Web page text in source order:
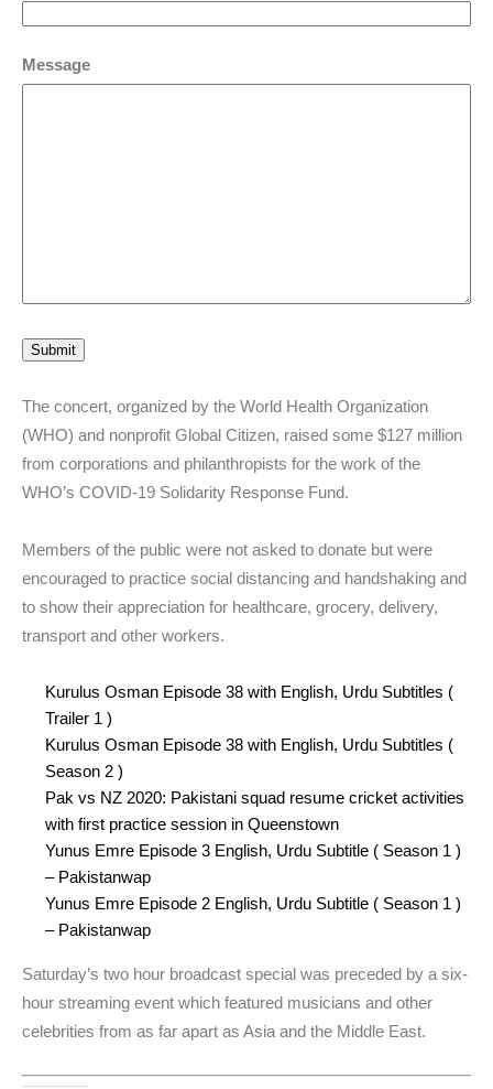
Message
Submit
The concert, organized by the World Health Organization
(WHO) and nonprofit Global Citizen, raised some $127 million
from corporations and philanthropists for the work of the
WHO’s COVID-19 Solidarity Response Fund.
Members of the public were not asked to donate but were
encouraged to practice social distancing and handshaking and
to show their appreciation for healthcare, grocery, delivery,
transport and other workers.
Kurulus Osman Episode 38 with English, Urdu Subtitles (
Trailer 1 )
Kurulus Osman Episode 38 with English, Urdu Subtitles (
Season 2 )
Pak vs NZ 2020: Pakistani squad resume cricket activities
with first practice session in Queenstown
Yunus Emre Episode 3 English, Urdu Subtitle ( Season 1 )
– Pakistanwap
Yunus Emre Episode 2 English, Urdu Subtitle ( Season 1 )
– Pakistanwap
Saturday’s two hour broadcast special was preceded by a six-
hour streaming event which featured musicians and other
celebrities from as far apart as Asia and the Middle East.